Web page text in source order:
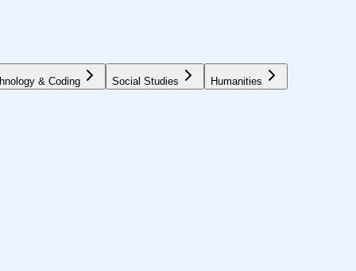
& Coding Social Studies Humanities